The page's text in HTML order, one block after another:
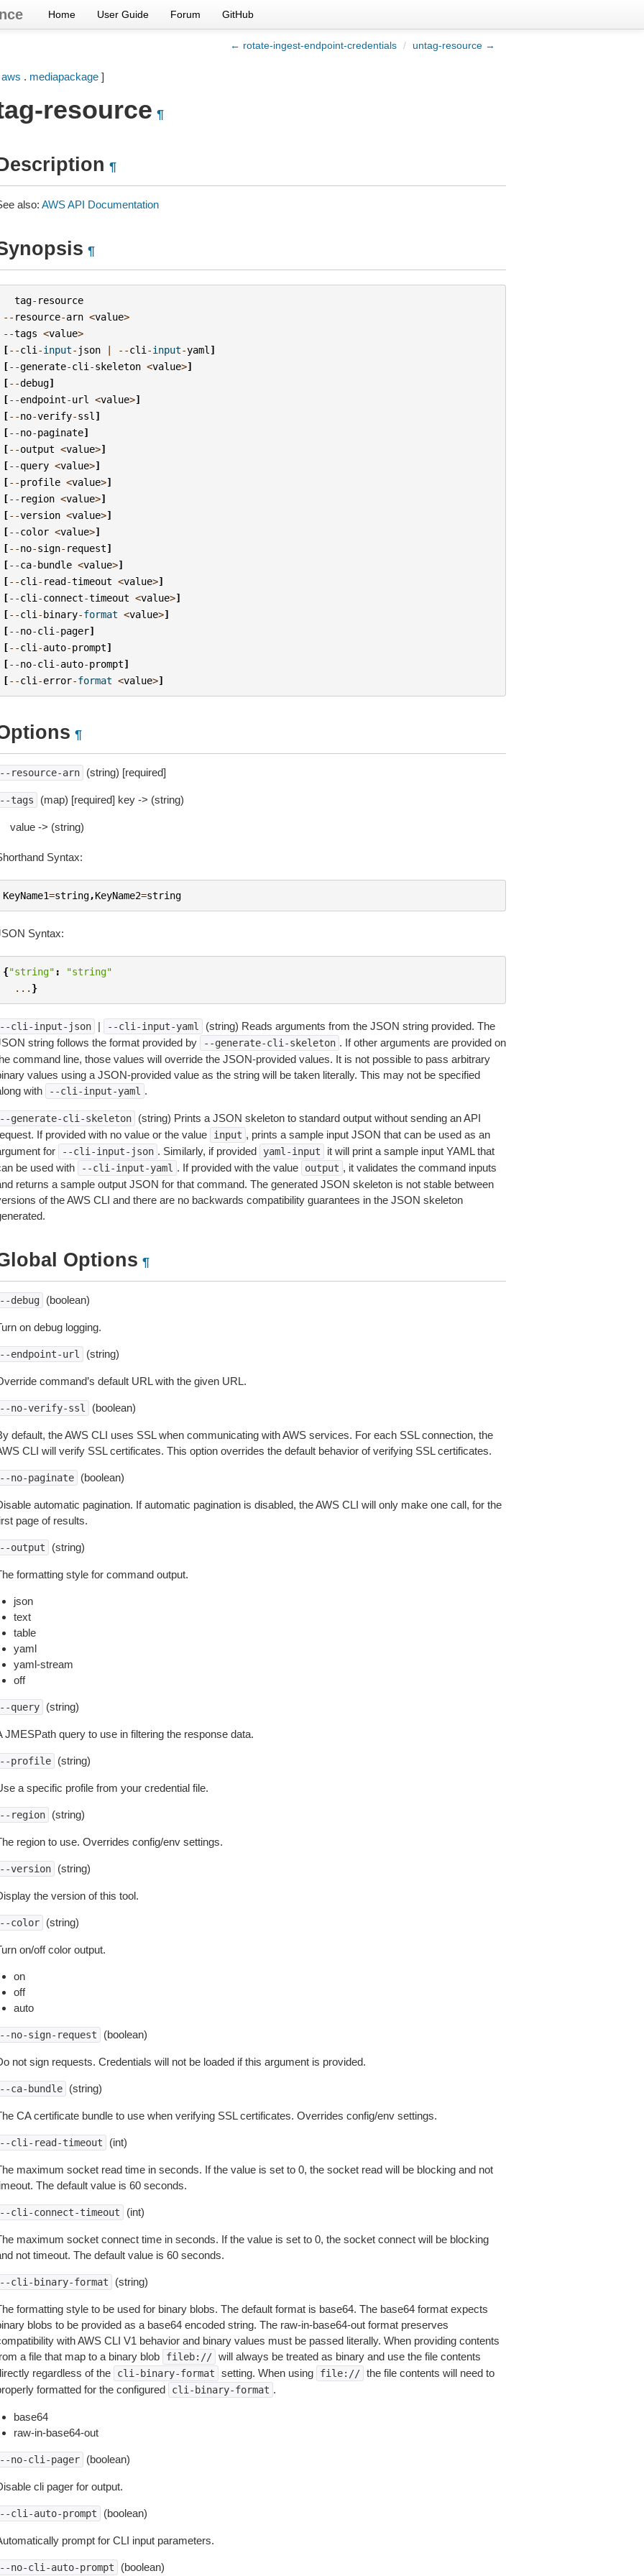
Home User Guide Forum GitHub
← rotate-ingest-endpoint-credentials / untag-resource →
aws . mediapackage]
resource ¶
¶
also: AWS API Documentation
¶
tag- resource
-- resource-arn <value>
--tags <value>
[--cli -input- json | --cli -input-yaml ]
[--generate-cli -skeleton <value>]
[--debug]
[--endpoint-url <value>]
[--no-verify-ssl ]
[--no-paginate]
[--output <value>]
[--query <value>]
[--profile <value>]
[-- region <value>]
[--version <value>]
[--color <value>]
[--no-sign- request]
[--ca-bundle <value>]
[--cli - read-timeout <value>]
[--cli -connect-timeout <value>]
[--cli -binary-format <value>]
[--no-cli -pager]
[--cli -auto-prompt]
[--no-cli -auto-prompt]
[--cli -error-format <value>]
¶
resource-arn (string) [required]
tags (map) [required] key -> (string)
value -> (string)
Syntax:
KeyName1=string,KeyName2=string
Syntax:
{"string" :
"string"
... }
cli-input-json | --cli-input-yaml
(string) Reads arguments from the JSON string provided. The
string follows the format provided by
--generate-cli-skeleton . If other arguments are provided on
command line, those values will override the JSON-provided values. It is not possible to pass arbitrary
values using a JSON-provided value as the string will be taken literally. This may not be specified
with
--cli-input-yaml .
generate-cli-skeleton
(string) Prints a JSON skeleton to standard output without sending an API
If provided with no value or the value
input , prints a sample input JSON that can be used as an
for
--cli-input-json . Similarly, if provided yaml-input
it will print a sample input YAML that
be used with
--cli-input-yaml . If provided with the value output , it validates the command inputs
returns a sample output JSON for that command. The generated JSON skeleton is not stable between
of the AWS CLI and there are no backwards compatibility guarantees in the JSON skeleton
Options ¶
debug (boolean)
on debug logging.
endpoint-url (string)
command’s default URL with the given URL.
no-verify-ssl (boolean)
default, the AWS CLI uses SSL when communicating with AWS services. For each SSL connection, the
CLI will verify SSL certificates. This option overrides the default behavior of verifying SSL certificates.
no-paginate (boolean)
automatic pagination. If automatic pagination is disabled, the AWS CLI will only make one call, for the
page of results.
output (string)
formatting style for command output.
json
text
table
yaml
yaml-stream
off
query (string)
JMESPath query to use in filtering the response data.
profile (string)
a specific profile from your credential file.
region (string)
region to use. Overrides config/env settings.
version (string)
the version of this tool.
color (string)
on/off color output.
on
off
auto
no-sign-request (boolean)
not sign requests. Credentials will not be loaded if this argument is provided.
ca-bundle (string)
CA certificate bundle to use when verifying SSL certificates. Overrides config/env settings.
cli-read-timeout (int)
maximum socket read time in seconds. If the value is set to 0, the socket read will be blocking and not
The default value is 60 seconds.
cli-connect-timeout (int)
maximum socket connect time in seconds. If the value is set to 0, the socket connect will be blocking
not timeout. The default value is 60 seconds.
cli-binary-format (string)
formatting style to be used for binary blobs. The default format is base64. The base64 format expects
blobs to be provided as a base64 encoded string. The raw-in-base64-out format preserves
with AWS CLI V1 behavior and binary values must be passed literally. When providing contents
a file that map to a binary blob
fileb:// will always be treated as binary and use the file contents
regardless of the
cli-binary-format setting. When using file:// the file contents will need to
formatted for the configured
cli-binary-format .
base64
raw-in-base64-out
no-cli-pager (boolean)
cli pager for output.
cli-auto-prompt (boolean)
prompt for CLI input parameters.
no-cli-auto-prompt (boolean)